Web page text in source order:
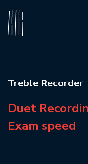
Treble Recorder
Duet
Exam speed